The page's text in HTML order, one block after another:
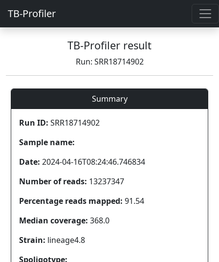
TB-Profiler
TB-Profiler result
Run: SRR18714902
Summary
Run ID: SRR18714902
Sample name:
Date: 2024-04-16T08:24:46.746834
Number of reads: 13237347
Percentage reads mapped: 91.54
Median coverage: 368.0
Strain: lineage4.8
Spoligotype: